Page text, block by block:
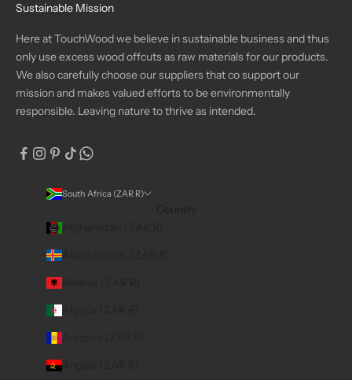
Sustainable Mission
Here at TouchWood we believe in sustainable business and thus
only use excess wood offcuts as raw materials for our products.
We also carefully choose our suppliers that co support our
mission and makes valued efforts to be environmentally
responsible. Leaving nature to thrive as intended.
South Africa (ZAR R)
Åland Islands (ZAR R)
Angola (ZAR R)